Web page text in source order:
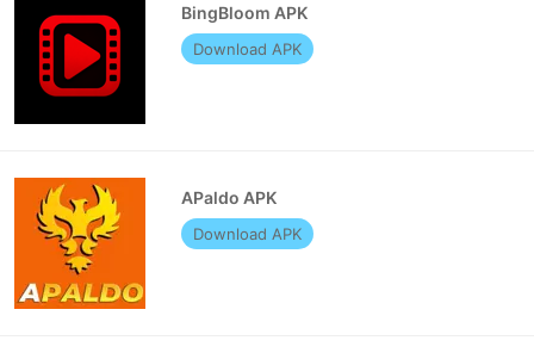
BingBloom APK
Download APK
APaldo APK
Download APK